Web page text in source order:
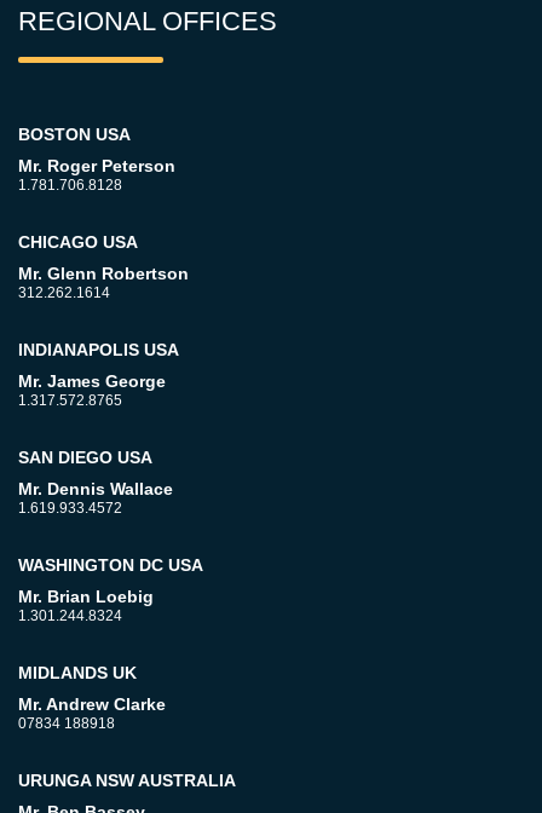
REGIONAL OFFICES
BOSTON USA
Mr. Roger Peterson
1.781.706.8128
CHICAGO USA
Mr. Glenn Robertson
312.262.1614
INDIANAPOLIS USA
Mr. James George
1.317.572.8765
SAN DIEGO USA
Mr. Dennis Wallace
1.619.933.4572
WASHINGTON DC USA
Mr. Brian Loebig
1.301.244.8324
MIDLANDS UK
Mr. Andrew Clarke
07834 188918
URUNGA NSW AUSTRALIA